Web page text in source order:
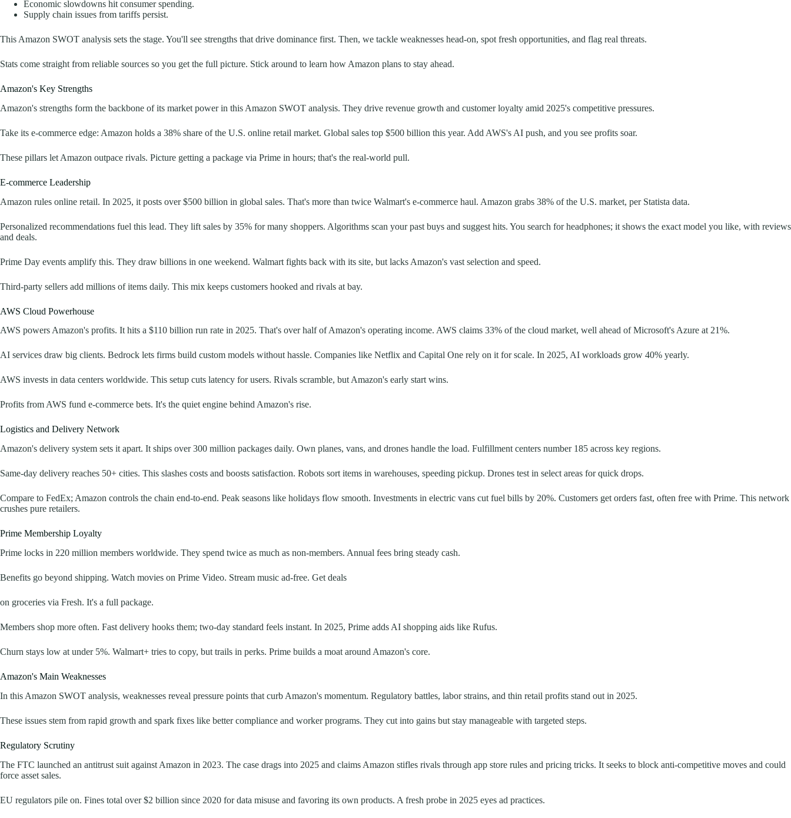
Economic slowdowns hit consumer spending.
Supply chain issues from tariffs persist.
This Amazon SWOT analysis sets the stage. You'll see strengths that drive dominance first. Then, we tackle weaknesses head-on, spot fresh opportunities, and flag real threats.
Stats come straight from reliable sources so you get the full picture. Stick around to learn how Amazon plans to stay ahead.
Amazon's Key Strengths
Amazon's strengths form the backbone of its market power in this Amazon SWOT analysis. They drive revenue growth and customer loyalty amid 2025's competitive pressures.
Take its e-commerce edge: Amazon holds a 38% share of the U.S. online retail market. Global sales top $500 billion this year. Add AWS's AI push, and you see profits soar.
These pillars let Amazon outpace rivals. Picture getting a package via Prime in hours; that's the real-world pull.
E-commerce Leadership
Amazon rules online retail. In 2025, it posts over $500 billion in global sales. That's more than twice Walmart's e-commerce haul. Amazon grabs 38% of the U.S. market, per Statista data.
Personalized recommendations fuel this lead. They lift sales by 35% for many shoppers. Algorithms scan your past buys and suggest hits. You search for headphones; it shows the exact model you like, with reviews
and deals.
Prime Day events amplify this. They draw billions in one weekend. Walmart fights back with its site, but lacks Amazon's vast selection and speed.
Third-party sellers add millions of items daily. This mix keeps customers hooked and rivals at bay.
AWS Cloud Powerhouse
AWS powers Amazon's profits. It hits a $110 billion run rate in 2025. That's over half of Amazon's operating income. AWS claims 33% of the cloud market, well ahead of Microsoft's Azure at 21%.
AI services draw big clients. Bedrock lets firms build custom models without hassle. Companies like Netflix and Capital One rely on it for scale. In 2025, AI workloads grow 40% yearly.
AWS invests in data centers worldwide. This setup cuts latency for users. Rivals scramble, but Amazon's early start wins.
Profits from AWS fund e-commerce bets. It's the quiet engine behind Amazon's rise.
Logistics and Delivery Network
Amazon's delivery system sets it apart. It ships over 300 million packages daily. Own planes, vans, and drones handle the load. Fulfillment centers number 185 across key regions.
Same-day delivery reaches 50+ cities. This slashes costs and boosts satisfaction. Robots sort items in warehouses, speeding pickup. Drones test in select areas for quick drops.
Compare to FedEx; Amazon controls the chain end-to-end. Peak seasons like holidays flow smooth. Investments in electric vans cut fuel bills by 20%. Customers get orders fast, often free with Prime. This network
crushes pure retailers.
Prime Membership Loyalty
Prime locks in 220 million members worldwide. They spend twice as much as non-members. Annual fees bring steady cash.
Benefits go beyond shipping. Watch movies on Prime Video. Stream music ad-free. Get deals
on groceries via Fresh. It's a full package.
Members shop more often. Fast delivery hooks them; two-day standard feels instant. In 2025, Prime adds AI shopping aids like Rufus.
Churn stays low at under 5%. Walmart+ tries to copy, but trails in perks. Prime builds a moat around Amazon's core.
Amazon's Main Weaknesses
In this Amazon SWOT analysis, weaknesses reveal pressure points that curb Amazon's momentum. Regulatory battles, labor strains, and thin retail profits stand out in 2025.
These issues stem from rapid growth and spark fixes like better compliance and worker programs. They cut into gains but stay manageable with targeted steps.
Regulatory Scrutiny
The FTC launched an antitrust suit against Amazon in 2023. The case drags into 2025 and claims Amazon stifles rivals through app store rules and pricing tricks. It seeks to block anti-competitive moves and could
force asset sales.
EU regulators pile on. Fines total over $2 billion since 2020 for data misuse and favoring its own products. A fresh probe in 2025 eyes ad practices.